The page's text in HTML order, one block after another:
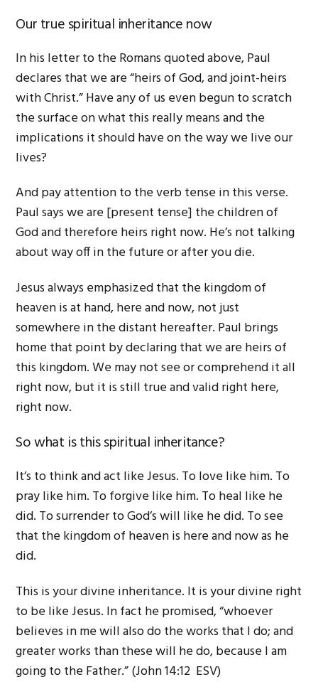
Our true spiritual inheritance now
In his letter to the Romans quoted above, Paul
declares that we are “heirs of God, and joint-heirs
with Christ.” Have any of us even begun to scratch
the surface on what this really means and the
implications it should have on the way we live our
lives?
And pay attention to the verb tense in this verse.
Paul says we are [present tense] the children of
God and therefore heirs right now. He’s not talking
about way off in the future or after you die.
Jesus always emphasized that the kingdom of
heaven is at hand, here and now, not just
somewhere in the distant hereafter. Paul brings
home that point by declaring that we are heirs of
this kingdom. We may not see or comprehend it all
right now, but it is still true and valid right here,
right now.
So what is this spiritual inheritance?
It’s to think and act like Jesus. To love like him. To
pray like him. To forgive like him. To heal like he
did. To surrender to God’s will like he did. To see
that the kingdom of heaven is here and now as he
did.
This is your divine inheritance. It is your divine right
to be like Jesus. In fact he promised, “whoever
believes in me will also do the works that I do; and
greater works than these will he do, because I am
going to the Father.” (John 14:12 ESV)